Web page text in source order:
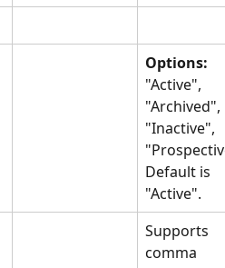
Options:
"Active",
"Archived",
"Inactive",
Default is
"Active".
Supports
comma